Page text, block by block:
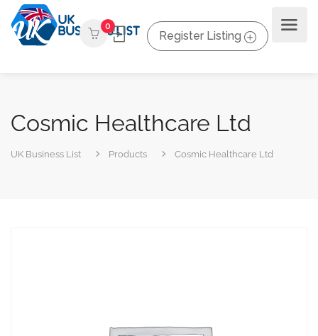
0
Register Listing
Cosmic Healthcare Ltd
UK Business List Products Cosmic Healthcare Ltd